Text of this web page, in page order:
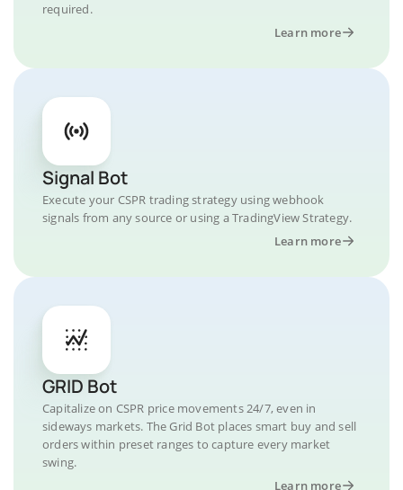
required.
Learn more
Signal Bot
Execute your CSPR trading strategy using webhook
signals from any source or using a TradingView Strategy.
Learn more
GRID Bot
Capitalize on CSPR price movements 24/7, even in
sideways markets. The Grid Bot places smart buy and sell
orders within preset ranges to capture every market
swing.
Learn more